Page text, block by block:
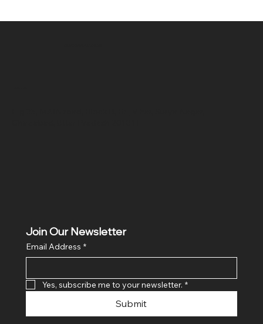
Join Our Newsletter
Email Address *
Yes, subscribe me to your newsletter. *
Submit